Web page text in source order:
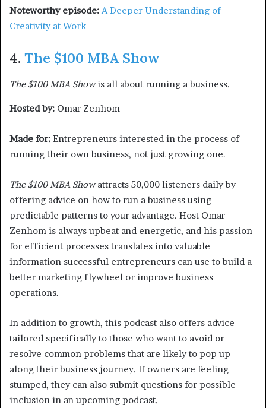
Noteworthy episode: A Deeper Understanding of
Creativity at Work
4. The $100 MBA Show
The $100 MBA Showis all about running a business.
Hosted by: Omar Zenhom
Made for: Entrepreneurs interested in the process of
running their own business, not just growing one.
The $100 MBA Showattracts 50,000 listeners daily by
offering advice on how to run a business using
predictable patterns to your advantage. Host Omar
Zenhom is always upbeat and energetic, and his passion
for efficient processes translates into valuable
information successful entrepreneurs can use to build a
better marketing flywheel or improve business
operations.
In addition to growth, this podcast also offers advice
tailored specifically to those who want to avoid or
resolve common problems that are likely to pop up
along their business journey. If owners are feeling
stumped, they can also submit questions for possible
inclusion in an upcoming podcast.